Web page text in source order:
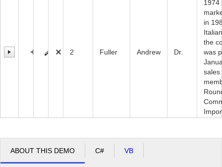
2 Fuller Andrew Dr.
1974
in
the
was
sales
ABOUT THIS DEMO C# VB